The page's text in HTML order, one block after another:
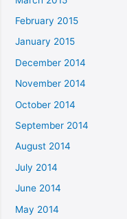
February 2015
January 2015
December 2014
November 2014
October 2014
September 2014
August 2014
July 2014
June 2014
May 2014